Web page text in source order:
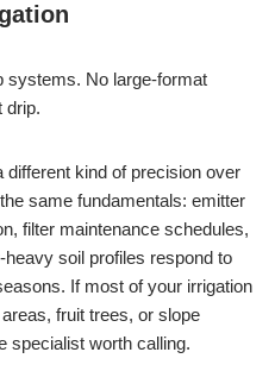
systems. No large-format
drip.
kind of precision over
same fundamentals: emitter
filter maintenance schedules,
heavy soil profiles respond to
If most of your irrigation
fruit trees, or slope
specialist worth calling.